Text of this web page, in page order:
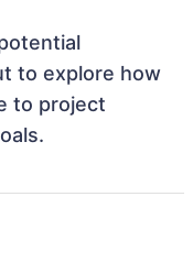
to explore how
to project